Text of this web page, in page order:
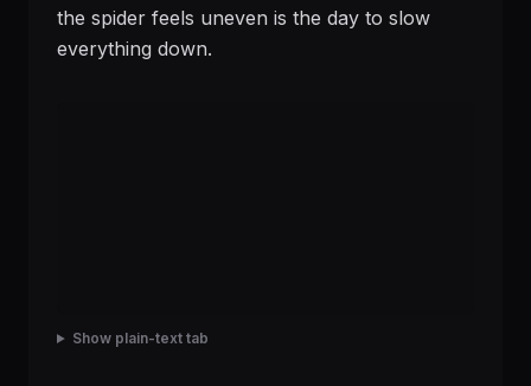
the spider feels uneven is the day to slow
everything down.
Show plain-text tab